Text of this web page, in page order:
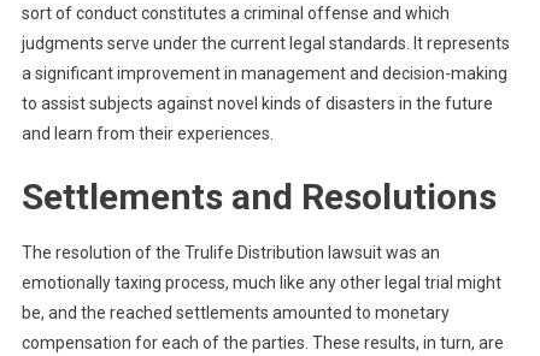
sort of conduct constitutes a criminal offense and which
judgments serve under the current legal standards. It represents
a significant improvement in management and decision-making
to assist subjects against novel kinds of disasters in the future
and learn from their experiences.
Settlements and Resolutions
The resolution of the Trulife Distribution lawsuit was an
emotionally taxing process, much like any other legal trial might
be, and the reached settlements amounted to monetary
compensation for each of the parties. These results, in turn, are